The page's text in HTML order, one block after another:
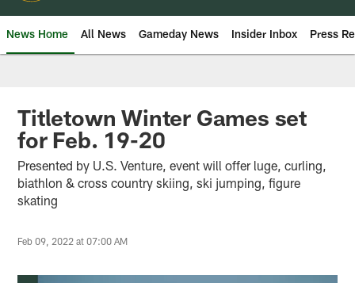
News Home All News Gameday News Insider Inbox Press
Titletown Winter Games set
for Feb. 19-20
Presented by U.S. Venture, event will offer luge, curling,
biathlon & cross country skiing, ski jumping, figure
skating
Feb 09, 2022 at 07:00 AM